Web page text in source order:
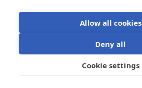
Allow all cookies
Deny all
Cookie settings